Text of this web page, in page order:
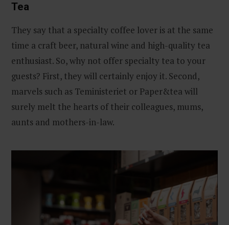
Tea
They say that a specialty coffee lover is at the same
time a craft beer, natural wine and high-quality tea
enthusiast. So, why not offer specialty tea to your
guests? First, they will certainly enjoy it. Second,
marvels such as Teministeriet or Paper&tea will
surely melt the hearts of their colleagues, mums,
aunts and mothers-in-law.